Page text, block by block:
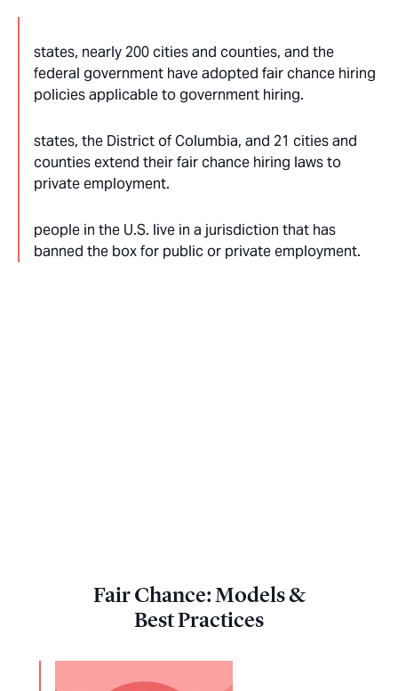
states, nearly 200 cities and counties, and the
federal government have adopted fair chance hiring
policies applicable to government hiring.
states, the District of Columbia, and 21 cities and
counties extend their fair chance hiring laws to
private employment.
people in the U.S. live in a jurisdiction that has
banned the box for public or private employment.
Fair Chance: Models &
Best Practices